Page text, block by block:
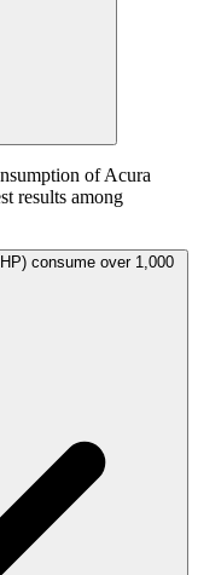
of Acura
results among
consume over 1,000